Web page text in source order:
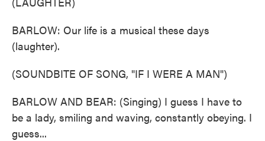
BARLOW: Our life is a musical these days
(laughter).
(SOUNDBITE OF SONG, "IF I WERE A MAN")
BARLOW AND BEAR: (Singing) I guess I have to
be a lady, smiling and waving, constantly obeying. I
guess...